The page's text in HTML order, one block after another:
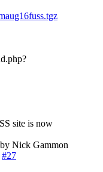
site is now
Nick Gammon
#27